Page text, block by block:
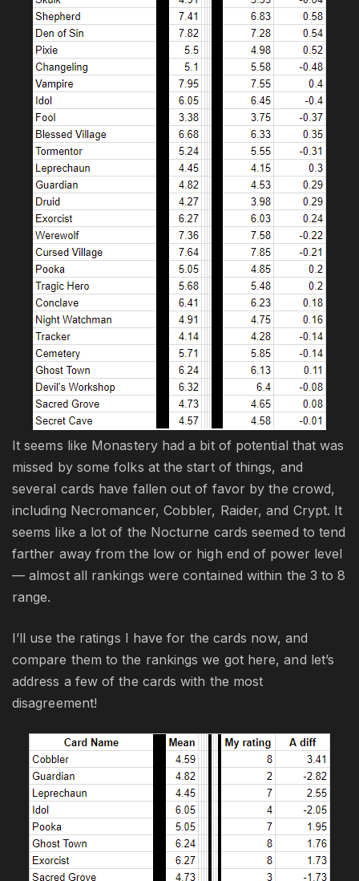
It seems like Monastery had a bit of potential that was
missed by some folks at the start of things, and
several cards have fallen out of favor by the crowd,
including Necromancer, Cobbler, Raider, and Crypt. It
seems like a lot of the Nocturne cards seemed to tend
farther away from the low or high end of power level
— almost all rankings were contained within the 3 to 8
range.
I’ll use the ratings I have for the cards now, and
compare them to the rankings we got here, and let’s
address a few of the cards with the most
disagreement!